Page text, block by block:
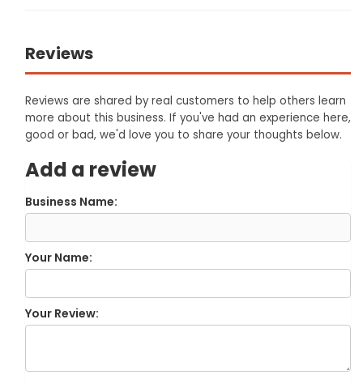
Reviews
Reviews are shared by real customers to help others learn
more about this business. If you've had an experience here,
good or bad, we'd love you to share your thoughts below.
Add a review
Business Name:
Your Name:
Your Review: